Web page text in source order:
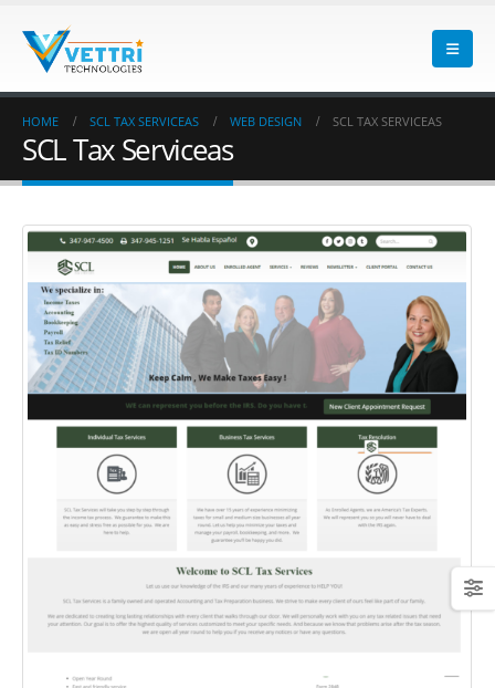
HOME SCL TAX SERVICEAS WEB DESIGN SCL TAX SERVICEAS
SCL Tax Serviceas